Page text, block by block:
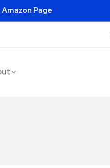
Amazon Page